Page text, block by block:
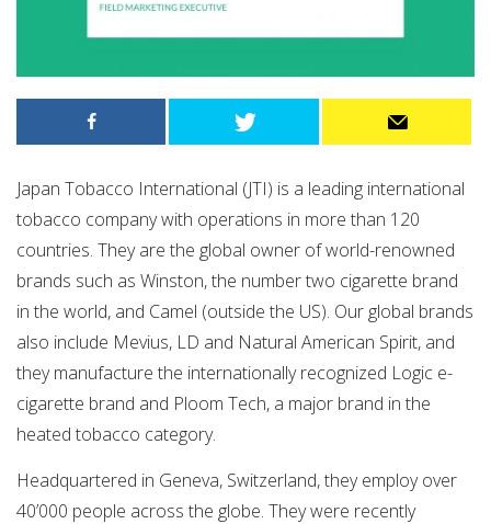
Japan Tobacco International (JTI) is a leading international
tobacco company with operations in more than 120
countries. They are the global owner of world-renowned
brands such as Winston, the number two cigarette brand
in the world, and Camel (outside the US). Our global brands
also include Mevius, LD and Natural American Spirit, and
they manufacture the internationally recognized Logic e-
cigarette brand and Ploom Tech, a major brand in the
heated tobacco category.
Headquartered in Geneva, Switzerland, they employ over
40’000 people across the globe. They were recently